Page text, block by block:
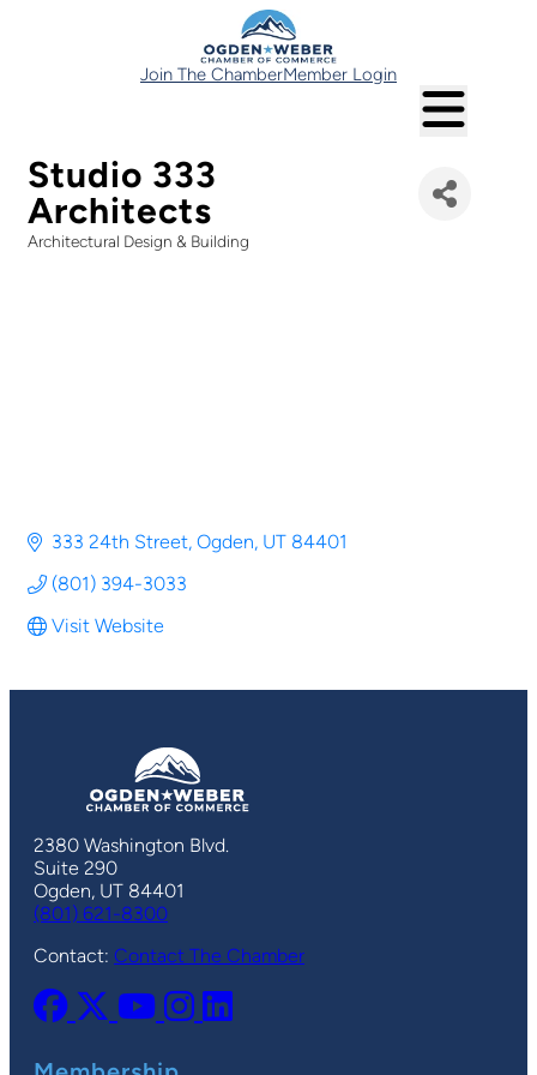
Join The ChamberMember Login
Studio 333
Architects
Architectural Design & Building
333 24th Street Ogden UT 84401
(801) 394-3033
Visit Website
2380 Washington Blvd.
Suite 290
Ogden, UT 84401
(801) 621-8300
Contact: Contact The Chamber